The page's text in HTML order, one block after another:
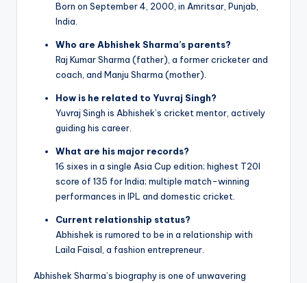
Born on September 4, 2000, in Amritsar, Punjab,
India.
Who are Abhishek Sharma’s parents?
Raj Kumar Sharma (father), a former cricketer and
coach, and Manju Sharma (mother).
How is he related to Yuvraj Singh?
Yuvraj Singh is Abhishek’s cricket mentor, actively
guiding his career.
What are his major records?
16 sixes in a single Asia Cup edition; highest T20I
score of 135 for India; multiple match-winning
performances in IPL and domestic cricket.
Current relationship status?
Abhishek is rumored to be in a relationship with
Laila Faisal, a fashion entrepreneur.
Abhishek Sharma’s biography is one of unwavering